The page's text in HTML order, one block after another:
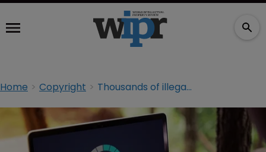
Home Copyright Thousands of illegal streaming service users warned by UK police